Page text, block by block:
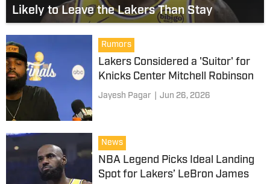
Likely to Leave the Lakers Than Stay
Rumors
Lakers Considered a 'Suitor' for
Knicks Center Mitchell Robinson
Jayesh Pagar Jun 26, 2026
News
NBA Legend Picks Ideal Landing
Spot for Lakers’ LeBron James